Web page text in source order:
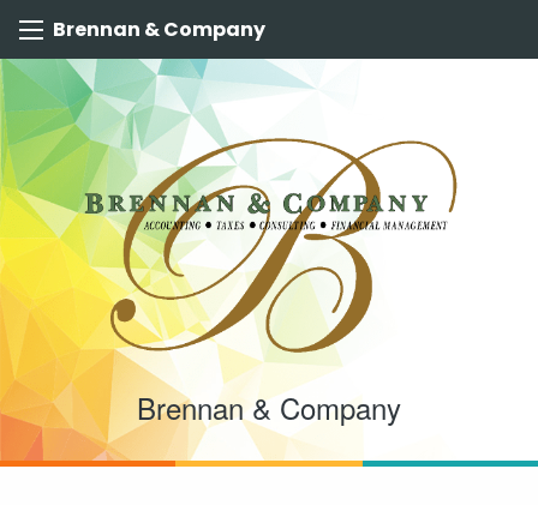
Brennan & Company
Brennan & Company